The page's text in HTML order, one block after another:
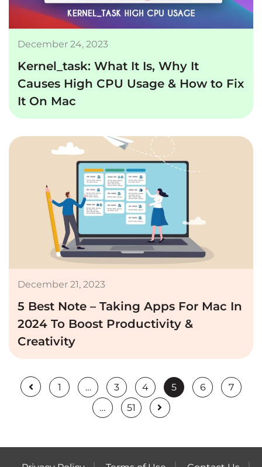
December 24, 2023
Kernel_task: What It Is, Why It
Causes High CPU Usage & How to Fix
It On Mac
December 21, 2023
5 Best Note – Taking Apps For Mac In
2024 To Boost Productivity &
Creativity
1 … 3 4 5 6
7
…
51